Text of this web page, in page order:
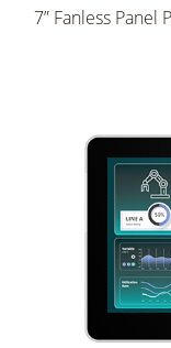
7” Fanless